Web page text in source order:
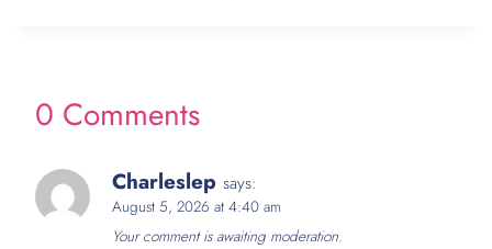
0 Comments
Charleslep says:
August 5, 2026 at 4:40 am
Your comment is awaiting moderation.